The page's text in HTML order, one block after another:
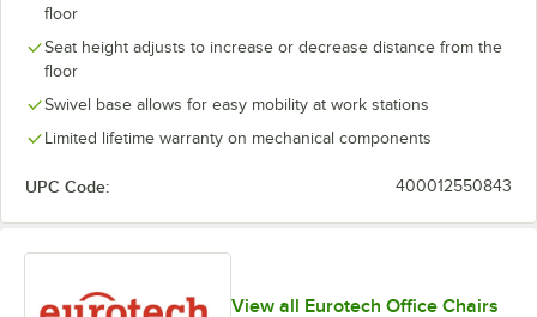
floor
Seat height adjusts to increase or decrease distance from the
floor
Swivel base allows for easy mobility at work stations
Limited lifetime warranty on mechanical components
UPC Code: 400012550843
View all Eurotech Office Chairs